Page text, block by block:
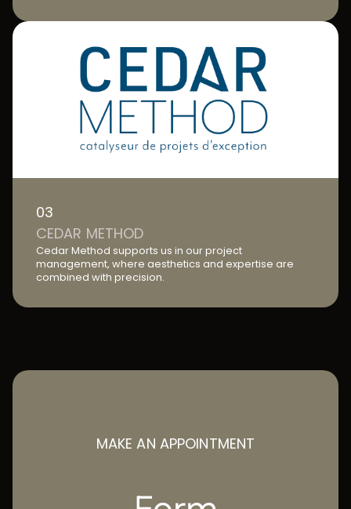
03
CEDAR METHOD
Cedar Method supports us in our project
management, where aesthetics and expertise are
combined with precision.
MAKE AN APPOINTMENT